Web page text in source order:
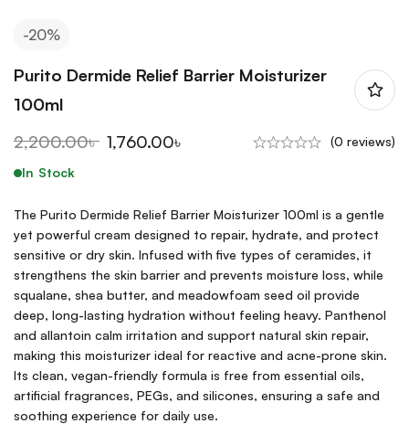
-20%
Purito Dermide Relief Barrier Moisturizer
100ml
2,200.00৳ 1,760.00৳
(0 reviews)
In Stock
The Purito Dermide Relief Barrier Moisturizer 100ml is a gentle
yet powerful cream designed to repair, hydrate, and protect
sensitive or dry skin. Infused with five types of ceramides, it
strengthens the skin barrier and prevents moisture loss, while
squalane, shea butter, and meadowfoam seed oil provide
deep, long-lasting hydration without feeling heavy. Panthenol
and allantoin calm irritation and support natural skin repair,
making this moisturizer ideal for reactive and acne-prone skin.
Its clean, vegan-friendly formula is free from essential oils,
artificial fragrances, PEGs, and silicones, ensuring a safe and
soothing experience for daily use.